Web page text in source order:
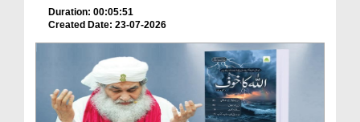
Duration: 00:05:51
Created Date: 23-07-2026